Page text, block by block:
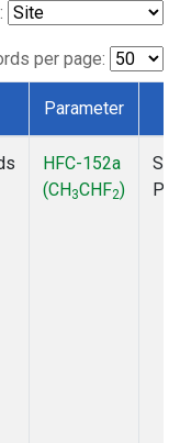
per page:
Parameter
HFC-152a
(CH3CHF2)